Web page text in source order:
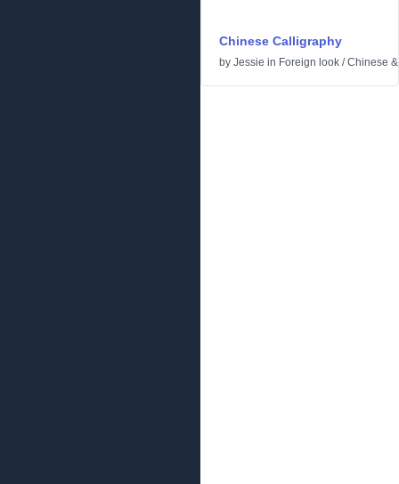
Chinese Calligraphy
by Jessie in Foreign look /Chinese